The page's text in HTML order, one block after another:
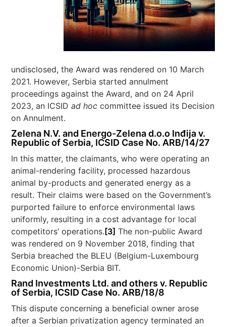
undisclosed, the Award was rendered on 10 March
2021. However, Serbia started annulment
proceedings against the Award, and on 24 April
2023, an ICSIDad hoc committee issued its Decision
on Annulment.
Zelena N.V. and Energo-Zelena d.o.o Inđija v.
Republic of Serbia, ICSID Case No. ARB/14/27
In this matter, the claimants, who were operating an
animal-rendering facility, processed hazardous
animal by-products and generated energy as a
result. Their claims were based on the Government’s
purported failure to enforce environmental laws
uniformly, resulting in a cost advantage for local
competitors’ operations. [3] The non-public Award
was rendered on 9 November 2018, finding that
Serbia breached the BLEU (Belgium-Luxembourg
Economic Union)-Serbia BIT.
Rand Investments Ltd. and others v. Republic
of Serbia, ICSID Case No. ARB/18/8
This dispute concerning a beneficial owner arose
after a Serbian privatization agency terminated an